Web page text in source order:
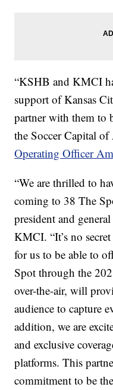
“KSHB and KMCI
support of Kansas
partner with them to
the Soccer Capital
Operating Officer
“We are thrilled to
coming to 38 The
president and
KMCI. “It’s no
for us to be able to
Spot through the
over-the-air, will
audience to capture
addition, we are
and exclusive
platforms. This
commitment to be